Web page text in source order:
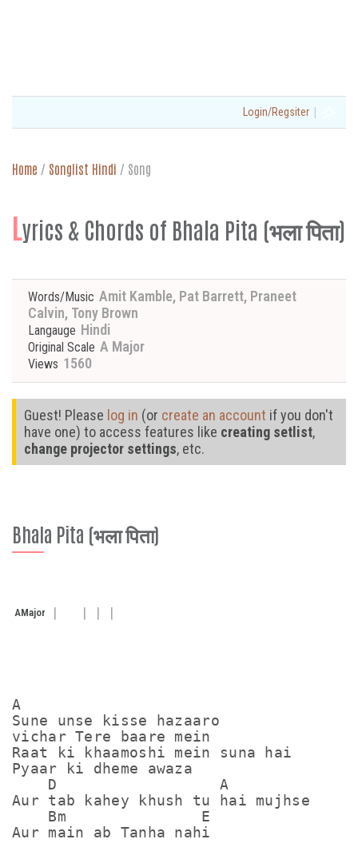
Login/Regsiter |
Home / Songlist Hindi / Song
Lyrics & Chords of Bhala Pita (भला पिता)
Words/Music Amit Kamble, Pat Barrett, Praneet
Calvin, Tony Brown
Langauge Hindi
Original Scale A Major
Views 1560
Guest! Please log in (or create an account if you don't
have one) to access features like creating setlist,
change projector settings, etc.
Bhala Pita (भला पिता)
AMajor
A
Sune unse kisse hazaaro
vichar Tere baare mein
Raat ki khaamoshi mein suna hai
Pyaar ki dheme awaza
    D                  A
Aur tab kahey khush tu hai mujhse
    Bm               E
Aur main ab Tanha nahi